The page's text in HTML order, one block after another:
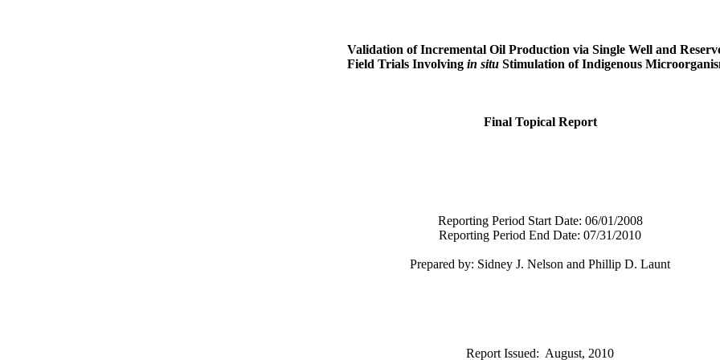
Validation of Incremental Oil Production via Single Well and
Field Trials Involving in situStimulation of Indigenous
Final Topical Report
Reporting Period Start Date: 06/01/2008
Reporting Period End Date: 07/31/2010
Prepared by: Sidney J. Nelson and Phillip D. Launt
Report Issued: August, 2010